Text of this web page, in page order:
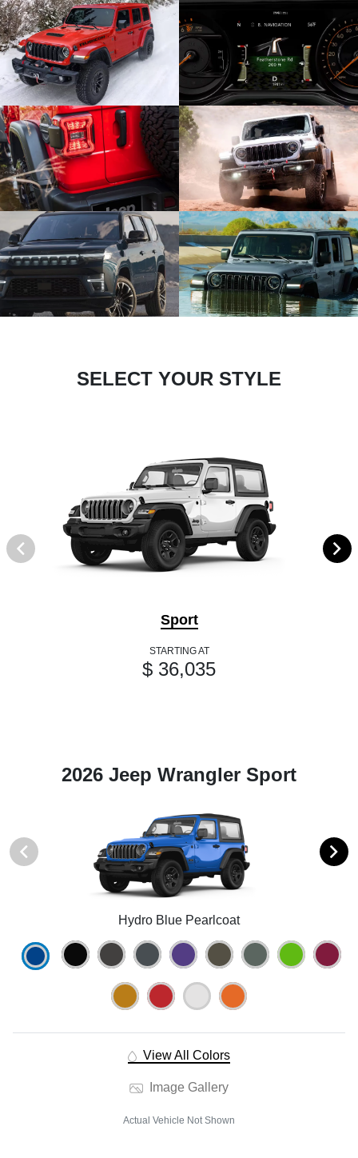
SELECT YOUR STYLE
Sport
STARTING AT
$ 36,035
2026 Jeep Wrangler Sport
Hydro Blue Pearlcoat
View All Colors
Image Gallery
Actual Vehicle Not Shown